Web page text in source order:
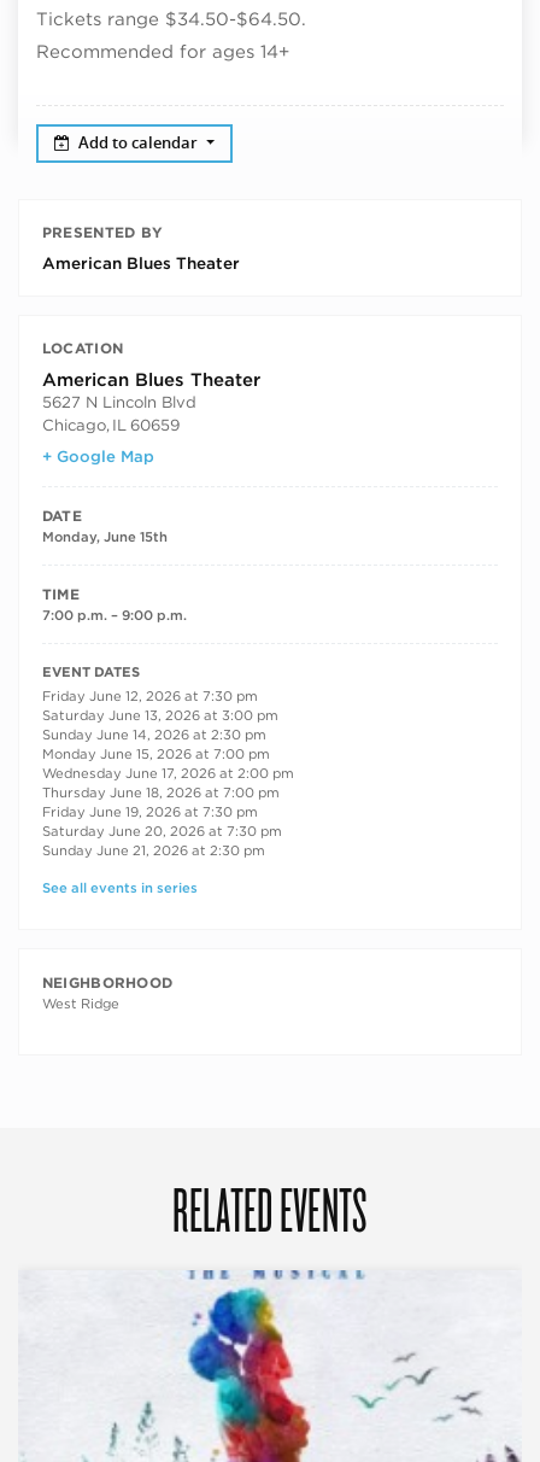
Tickets range $34.50-$64.50.
Recommended for ages 14+
Add to calendar
PRESENTED BY
American Blues Theater
LOCATION
American Blues Theater
5627 N Lincoln Blvd
Chicago, IL 60659
+ Google Map
DATE
Monday, June 15th
TIME
7:00 p.m. – 9:00 p.m.
RECURRING DATES
EVENT DATES
Friday June 12, 2026 at 7:30 pm
Saturday June 13, 2026 at 3:00 pm
Sunday June 14, 2026 at 2:30 pm
Monday June 15, 2026 at 7:00 pm
Wednesday June 17, 2026 at 2:00 pm
Thursday June 18, 2026 at 7:00 pm
Friday June 19, 2026 at 7:30 pm
Saturday June 20, 2026 at 7:30 pm
Sunday June 21, 2026 at 2:30 pm
See all events in series
NEIGHBORHOOD
West Ridge
RELATED EVENTS